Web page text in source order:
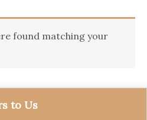
to Us
found matching your